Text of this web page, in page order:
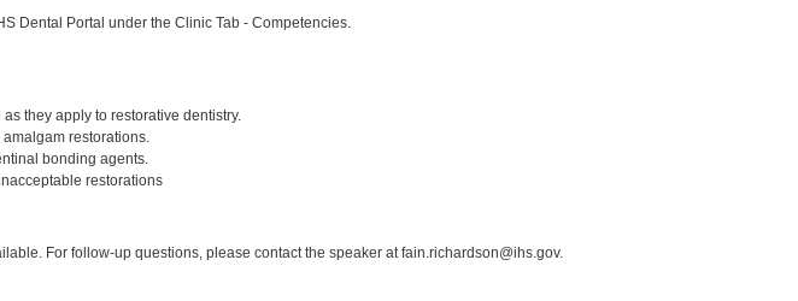
Dental Portal under the Clinic Tab - Competencies.
they apply to restorative dentistry.
restorations.
bonding agents.
restorations
For follow-up questions, please contact the speaker at fain.richardson@ihs.gov.